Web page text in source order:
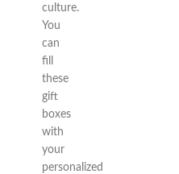
culture.
You
can
fill
these
gift
boxes
with
your
personalized